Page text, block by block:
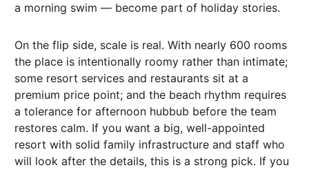
a morning swim — become part of holiday stories.
On the flip side, scale is real. With nearly 600 rooms
the place is intentionally roomy rather than intimate;
some resort services and restaurants sit at a
premium price point; and the beach rhythm requires
a tolerance for afternoon hubbub before the team
restores calm. If you want a big, well-appointed
resort with solid family infrastructure and staff who
will look after the details, this is a strong pick. If you